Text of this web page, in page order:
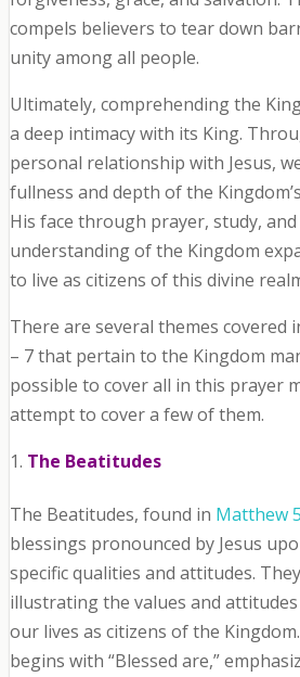
compels believers to tear down
unity among all people.
Ultimately, comprehending the
a deep intimacy with its King.
personal relationship with Jesus,
fullness and depth of the
His face through prayer, study,
understanding of the Kingdom
to live as citizens of this divine
There are several themes covered
– 7 that pertain to the Kingdom
possible to cover all in this prayer
attempt to cover a few of them.
The Beatitudes
The Beatitudes, found in Matthew
blessings pronounced by Jesus
specific qualities and attitudes.
illustrating the values and
our lives as citizens of the
begins with “Blessed are,”